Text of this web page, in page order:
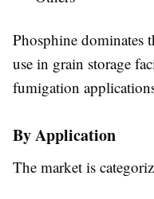
Phosphine dominates
use in grain storage
fumigation
By Application
The market is